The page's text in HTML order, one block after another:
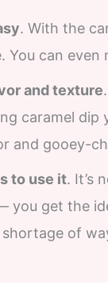
. With the
You can
and texture
caramel dip
and gooey-
to use it. It’s
you get the
shortage of